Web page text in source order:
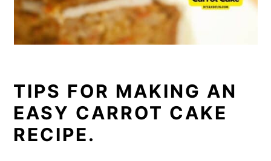
TIPS FOR MAKING AN
EASY CARROT CAKE
RECIPE.